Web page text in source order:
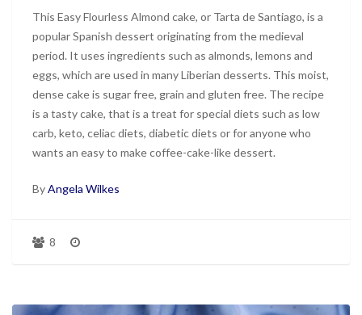
This Easy Flourless Almond cake, or Tarta de Santiago, is a
popular Spanish dessert originating from the medieval
period. It uses ingredients such as almonds, lemons and
eggs, which are used in many Liberian desserts. This moist,
dense cake is sugar free, grain and gluten free. The recipe
is a tasty cake, that is a treat for special diets such as low
carb, keto, celiac diets, diabetic diets or for anyone who
wants an easy to make coffee-cake-like dessert.
ByAngela Wilkes
8